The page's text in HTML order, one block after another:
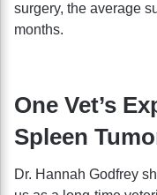
surgery, the average
months.
One Vet’s
Spleen
Dr. Hannah Godfrey